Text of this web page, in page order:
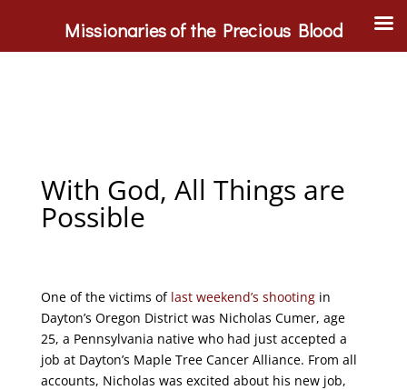
With God, All Things are
Possible
One of the victims oflast weekend’s shootingin
Dayton’s Oregon District was Nicholas Cumer, age
25, a Pennsylvania native who had just accepted a
job at Dayton’s Maple Tree Cancer Alliance. From all
accounts, Nicholas was excited about his new job,
Missionaries of the Precious Blood